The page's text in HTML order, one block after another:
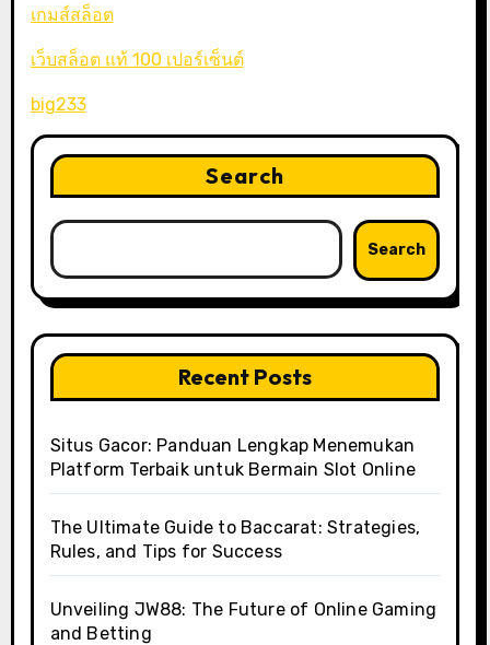
เกมส์สล็อต
เว็บสล็อต แท้ 100 เปอร์เซ็นต์
big233
Search
Search
Recent Posts
Situs Gacor: Panduan Lengkap Menemukan
Platform Terbaik untuk Bermain Slot Online
The Ultimate Guide to Baccarat: Strategies,
Rules, and Tips for Success
Unveiling JW88: The Future of Online Gaming
and Betting